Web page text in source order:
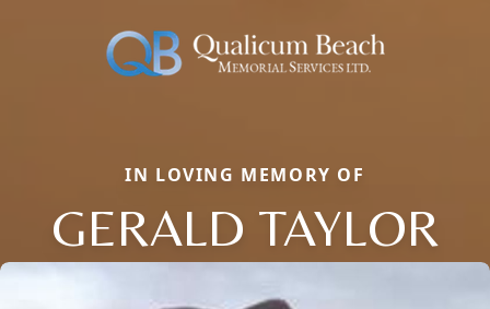
IN LOVING MEMORY OF
GERALD TAYLOR